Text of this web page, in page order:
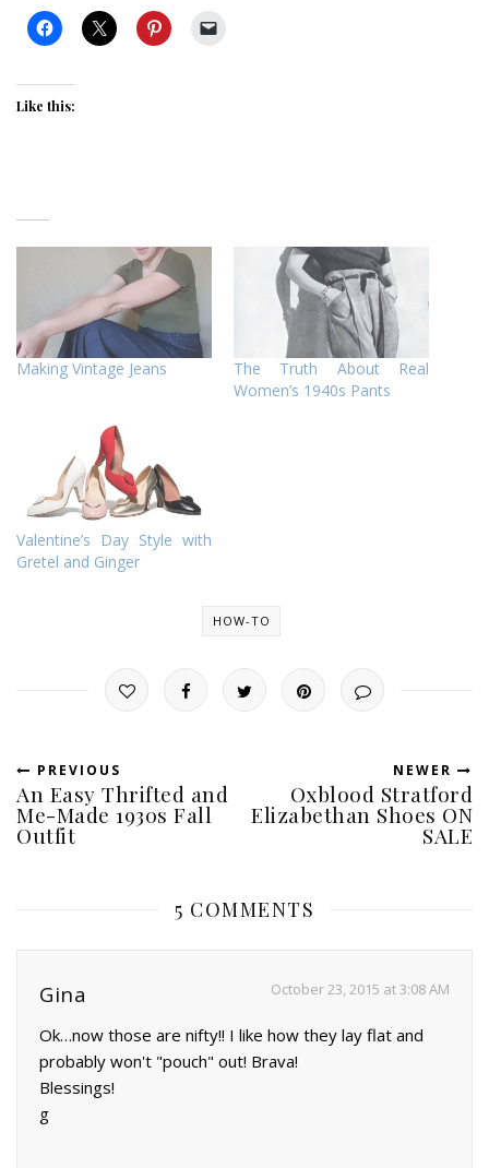
Like this:
Making Vintage Jeans
The Truth About Real
Women’s 1940s Pants
Valentine’s Day Style with
Gretel and Ginger
HOW-TO
PREVIOUS
An Easy Thrifted and
Me-Made 1930s Fall
Outfit
NEWER
Oxblood Stratford
Elizabethan Shoes ON
SALE
5 COMMENTS
Gina October 23, 2015 at 3:08 AM
Ok…now those are nifty!! I like how they lay flat and
probably won't "pouch" out! Brava!
Blessings!
g